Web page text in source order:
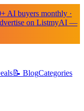
AI buyers monthly ·
on ListmyAI —
📝 BlogCategories